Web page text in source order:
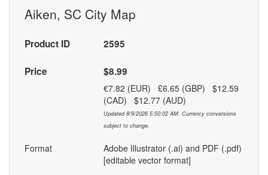
Aiken, SC City Map
Product ID 2595
Price $8.99
€7.82 (EUR) £6.65 (GBP) $12.59
(CAD) $12.77 (AUD)
Updated 8/9/2026 5:50:02 AM. Currency conversions
subject to change.
Format
Adobe Illustrator (.ai) and PDF (.pdf)
[editable vector format]